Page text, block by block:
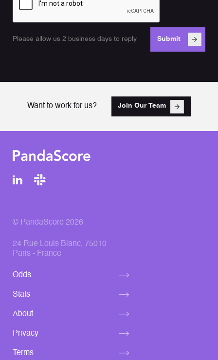
Please allow us 2 business days to reply
Want to work for us? Join Our Team
© PandaScore 2026
24 Rue Louis Blanc, 75010
Paris - France
Odds
Stats
About
Privacy
Terms